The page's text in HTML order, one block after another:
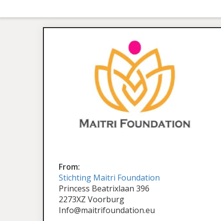
From:
Stichting Maitri Foundation
Princess Beatrixlaan 396
2273XZ Voorburg
Info@maitrifoundation.eu